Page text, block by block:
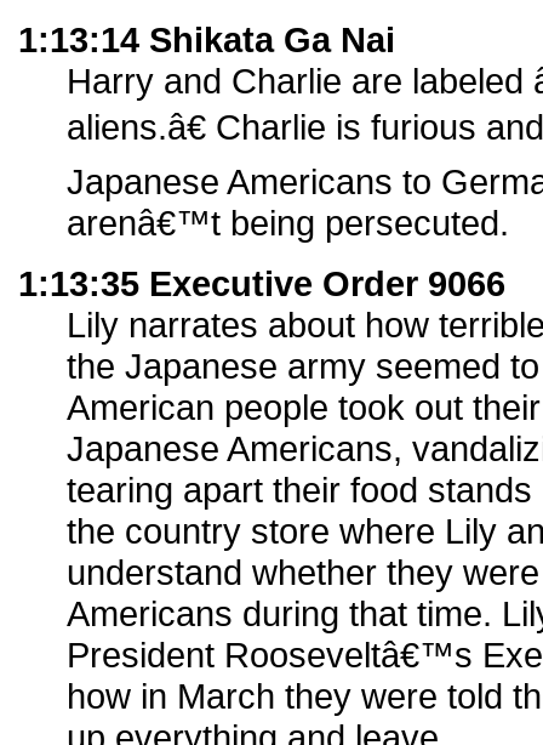
1:13:14 Shikata Ga Nai
Harry and Charlie are
aliens.â€ Charlie is furious
Japanese Americans to
arenâ€™t being persecuted.
1:13:35 Executive Order 9066
Lily narrates about how
the Japanese army seemed
American people took out
Japanese Americans,
tearing apart their food
the country store where Lily
understand whether they
Americans during that time.
President Rooseveltâ€™s
how in March they were told